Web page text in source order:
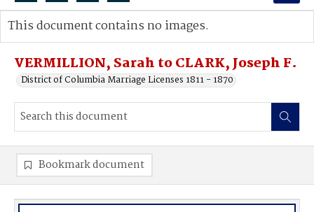
Search...
Advanced search
VERMILLION, Sarah to CLARK, Joseph F.
District of Columbia Marriage Licenses 1811 - 1870
This document contains no images.
Bookmark document